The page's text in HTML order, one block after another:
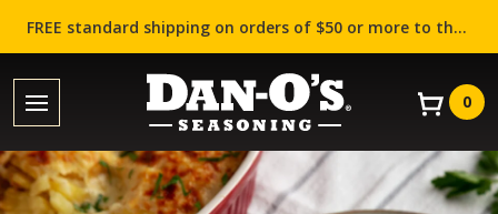
FREE standard shipping on orders of $50 or more to the contiguous US (Lower 48 states)!
0